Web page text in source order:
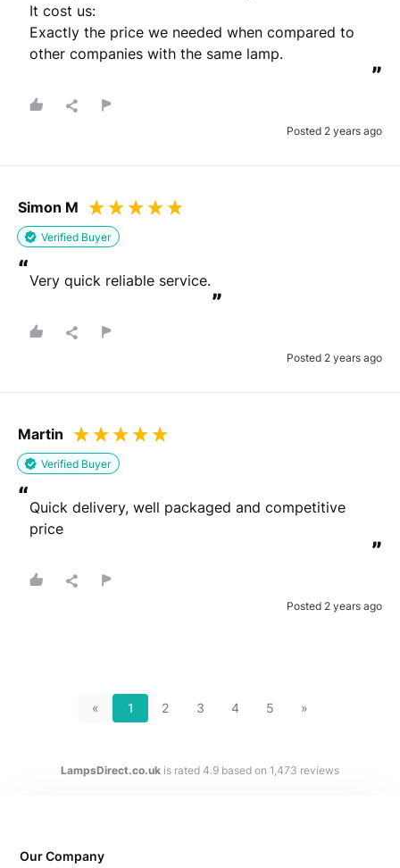
It cost us:
Exactly the price we needed when compared to
other companies with the same lamp.
”
Posted 2 years ago
Simon M
Verified Buyer
“Very quick reliable service.
”
Posted 2 years ago
Martin
Verified Buyer
“Quick delivery, well packaged and competitive
price
”
Posted 2 years ago
« 1 2 3 4 5 »
LampsDirect.co.uk is rated 4.9 based on 1,473 reviews
Our Company